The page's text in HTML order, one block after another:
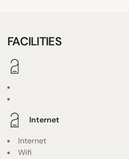
FACILITIES
Internet
Internet
Wifi